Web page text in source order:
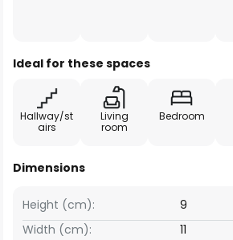
Ideal for these spaces
Hallway/st
airs
Living
room
Bedroom
Dimensions
Width (cm): 11
Height (cm): 9